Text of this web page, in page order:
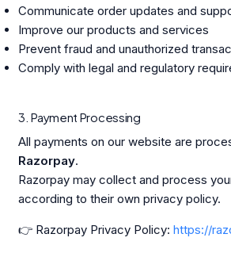
Communicate order updates and
Improve our products and services
Prevent fraud and unauthorized
Comply with legal and regulatory
3. Payment Processing
All payments on our website are
Razorpay.
Razorpay may collect and process
according to their own privacy policy.
👉 Razorpay Privacy Policy:https://